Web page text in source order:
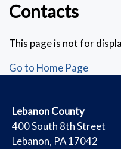
Contacts
This page is not for
Go to Home Page
​Lebanon County
​400 South 8th Street
Lebanon, PA 17042